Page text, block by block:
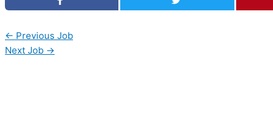
← Previous Job
Next Job →